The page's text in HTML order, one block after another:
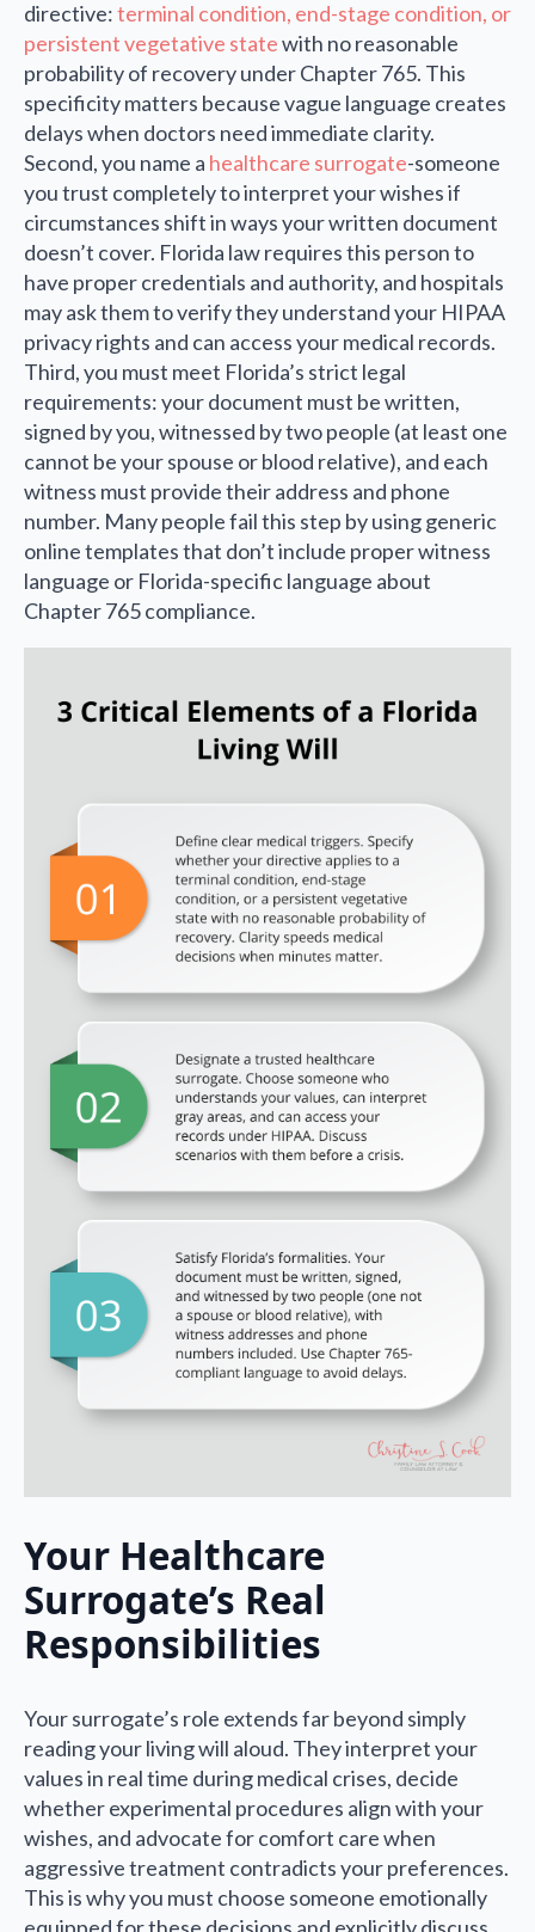
directive:terminal condition, end-stage condition, or
persistent vegetative statewith no reasonable
probability of recovery under Chapter 765. This
specificity matters because vague language creates
delays when doctors need immediate clarity.
Second, you name a healthcare surrogate-someone
you trust completely to interpret your wishes if
circumstances shift in ways your written document
doesn’t cover. Florida law requires this person to
have proper credentials and authority, and hospitals
may ask them to verify they understand your HIPAA
privacy rights and can access your medical records.
Third, you must meet Florida’s strict legal
requirements: your document must be written,
signed by you, witnessed by two people (at least one
cannot be your spouse or blood relative), and each
witness must provide their address and phone
number. Many people fail this step by using generic
online templates that don’t include proper witness
language or Florida-specific language about
Chapter 765 compliance.
Your Healthcare
Surrogate’s Real
Responsibilities
Your surrogate’s role extends far beyond simply
reading your living will aloud. They interpret your
values in real time during medical crises, decide
whether experimental procedures align with your
wishes, and advocate for comfort care when
aggressive treatment contradicts your preferences.
This is why you must choose someone emotionally